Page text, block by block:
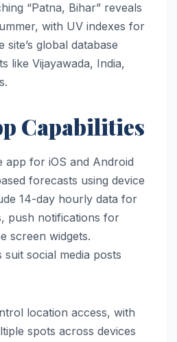
“Patna, Bihar” reveals
with UV indexes for
global database
like Vijayawada, India,
Capabilities
app for iOS and Android
forecasts using device
14-day hourly data for
push notifications for
screen widgets.
social media posts
location access, with
spots across devices